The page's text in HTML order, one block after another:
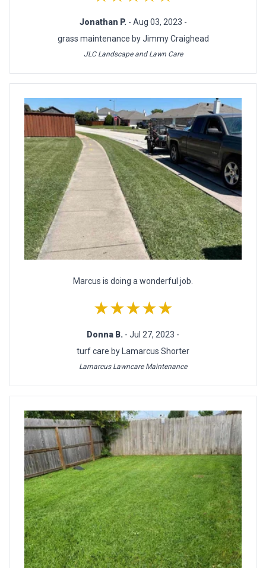
Jonathan P. - Aug 03, 2023 -
grass maintenance by Jimmy Craighead
JLC Landscape and Lawn Care
Marcus is doing a wonderful job.
★★★★★
Donna B. - Jul 27, 2023 -
turf care by Lamarcus Shorter
Lamarcus Lawncare Maintenance